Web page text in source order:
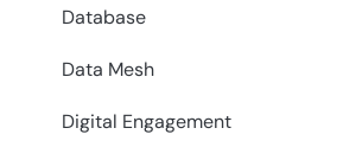
Database
Data Mesh
Digital Engagement